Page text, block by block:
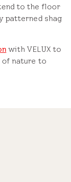
to the floor
patterned shag
with VELUX to
of nature to